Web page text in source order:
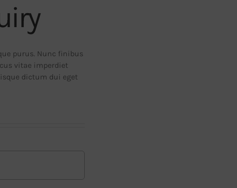
purus. Nunc finibus
vitae imperdiet
dictum dui eget